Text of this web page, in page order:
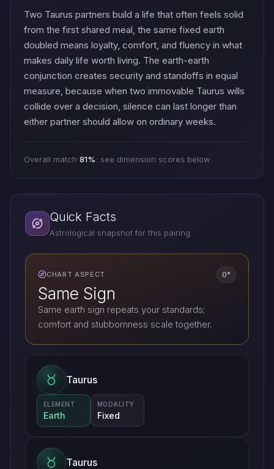
Two Taurus partners build a life that often feels solid
from the first shared meal, the same fixed earth
doubled means loyalty, comfort, and fluency in what
makes daily life worth living. The earth-earth
conjunction creates security and standoffs in equal
measure, because when two immovable Taurus wills
collide over a decision, silence can last longer than
either partner should allow on ordinary weeks.
Overall match 81%: see dimension scores below.
Quick Facts
Astrological snapshot for this pairing
CHART ASPECT 0°
Same Sign
Same earth sign repeats your standards;
comfort and stubbornness scale together.
Taurus
ELEMENT
Earth
MODALITY
Fixed
Taurus